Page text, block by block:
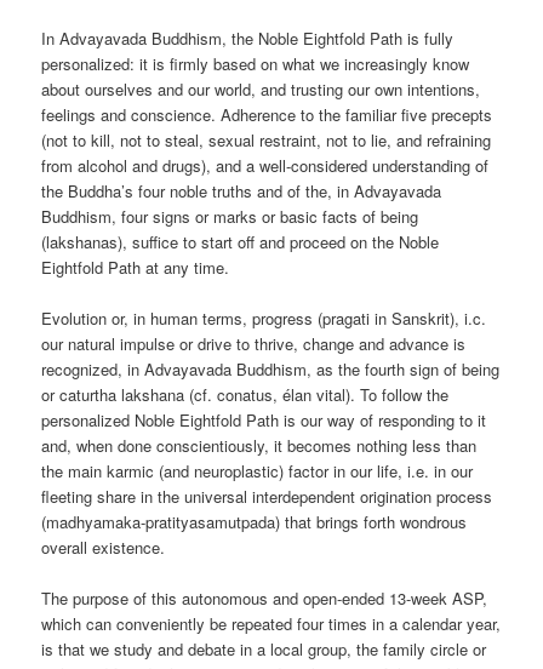
In Advayavada Buddhism, the Noble Eightfold Path is fully
personalized: it is firmly based on what we increasingly know
about ourselves and our world, and trusting our own intentions,
feelings and conscience. Adherence to the familiar five precepts
(not to kill, not to steal, sexual restraint, not to lie, and refraining
from alcohol and drugs), and a well-considered understanding of
the Buddha’s four noble truths and of the, in Advayavada
Buddhism, four signs or marks or basic facts of being
(lakshanas), suffice to start off and proceed on the Noble
Eightfold Path at any time.
Evolution or, in human terms, progress (pragati in Sanskrit), i.c.
our natural impulse or drive to thrive, change and advance is
recognized, in Advayavada Buddhism, as the fourth sign of being
or caturtha lakshana (cf. conatus, élan vital). To follow the
personalized Noble Eightfold Path is our way of responding to it
and, when done conscientiously, it becomes nothing less than
the main karmic (and neuroplastic) factor in our life, i.e. in our
fleeting share in the universal interdependent origination process
(madhyamaka-pratityasamutpada) that brings forth wondrous
overall existence.
The purpose of this autonomous and open-ended 13-week ASP,
which can conveniently be repeated four times in a calendar year,
is that we study and debate in a local group, the family circle or